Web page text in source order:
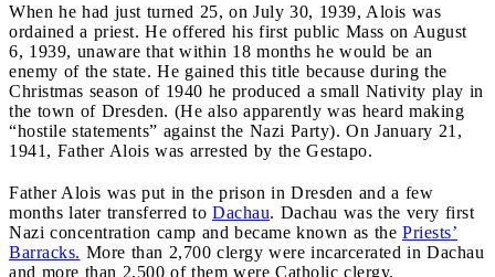
When he had just turned 25, on July 30, 1939, Alois was
ordained a priest. He offered his first public Mass on August
6, 1939, unaware that within 18 months he would be an
enemy of the state. He gained this title because during the
Christmas season of 1940 he produced a small Nativity play in
the town of Dresden. (He also apparently was heard making
“hostile statements” against the Nazi Party). On January 21,
1941, Father Alois was arrested by the Gestapo.
Father Alois was put in the prison in Dresden and a few
months later transferred to Dachau. Dachau was the very first
Nazi concentration camp and became known as the Priests’
Barracks. More than 2,700 clergy were incarcerated in Dachau
and more than 2,500 of them were Catholic clergy.